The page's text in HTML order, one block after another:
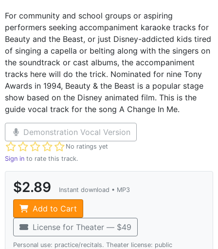
For community and school groups or aspiring
performers seeking accompaniment karaoke tracks for
Beauty and the Beast, or just Disney-addicted kids tired
of singing a capella or belting along with the singers on
the soundtrack or cast albums, the accompaniment
tracks here will do the trick. Nominated for nine Tony
Awards in 1994, Beauty & the Beast is a popular stage
show based on the Disney animated film. This is the
guide vocal track for the song A Change In Me.
Demonstration Vocal Version
No ratings yet
Not yet rated
Sign in to rate this track.
$2.89 Instant download • MP3
Add to Cart
License for Theater — $49
Personal use: practice/recitals. Theater license: public